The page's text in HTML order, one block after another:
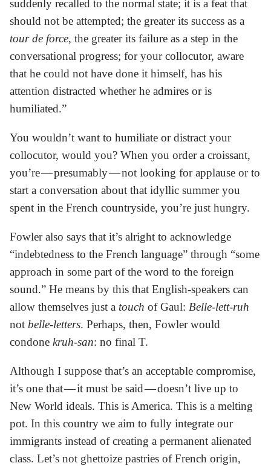
suddenly recalled to the normal state; it is a feat that
should not be attempted; the greater its success as a
tour de force, the greater its failure as a step in the
conversational progress; for your collocutor, aware
that he could not have done it himself, has his
attention distracted whether he admires or is
humiliated.”
You wouldn’t want to humiliate or distract your
collocutor, would you? When you order a croissant,
you’re — presumably — not looking for applause or to
start a conversation about that idyllic summer you
spent in the French countryside, you’re just hungry.
Fowler also says that it’s alright to acknowledge
“indebtedness to the French language” through “some
approach in some part of the word to the foreign
sound.” He means by this that English-speakers can
allow themselves just a touch of Gaul: Belle-lett-ruh
not belle-letters. Perhaps, then, Fowler would
condone kruh-san: no final T.
Although I suppose that’s an acceptable compromise,
it’s one that — it must be said — doesn’t live up to
New World ideals. This is America. This is a melting
pot. In this country we aim to fully integrate our
immigrants instead of creating a permanent alienated
class. Let’s not ghettoize pastries of French origin,